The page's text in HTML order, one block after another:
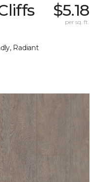
Radiant
$5.18
per sq. ft.